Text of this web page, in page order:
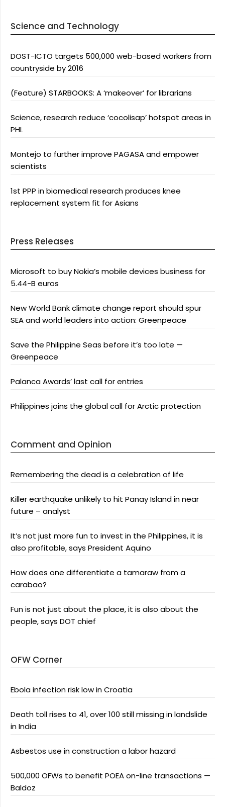
Science and Technology
DOST-ICTO targets 500,000 web-based workers from
countryside by 2016
(Feature) STARBOOKS: A ‘makeover’ for librarians
Science, research reduce ‘cocolisap’ hotspot areas in
PHL
Montejo to further improve PAGASA and empower
scientists
1st PPP in biomedical research produces knee
replacement system fit for Asians
Press Releases
Microsoft to buy Nokia’s mobile devices business for
5.44-B euros
New World Bank climate change report should spur
SEA and world leaders into action: Greenpeace
Save the Philippine Seas before it’s too late —
Greenpeace
Palanca Awards’ last call for entries
Philippines joins the global call for Arctic protection
Comment and Opinion
Remembering the dead is a celebration of life
Killer earthquake unlikely to hit Panay Island in near
future – analyst
It’s not just more fun to invest in the Philippines, it is
also profitable, says President Aquino
How does one differentiate a tamaraw from a
carabao?
Fun is not just about the place, it is also about the
people, says DOT chief
OFW Corner
Ebola infection risk low in Croatia
Death toll rises to 41, over 100 still missing in landslide
in India
Asbestos use in construction a labor hazard
500,000 OFWs to benefit POEA on-line transactions —
Baldoz